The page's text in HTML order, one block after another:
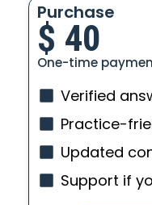
Purchase
$ 40
One-time
Verified
Practice-
Updated
Support if